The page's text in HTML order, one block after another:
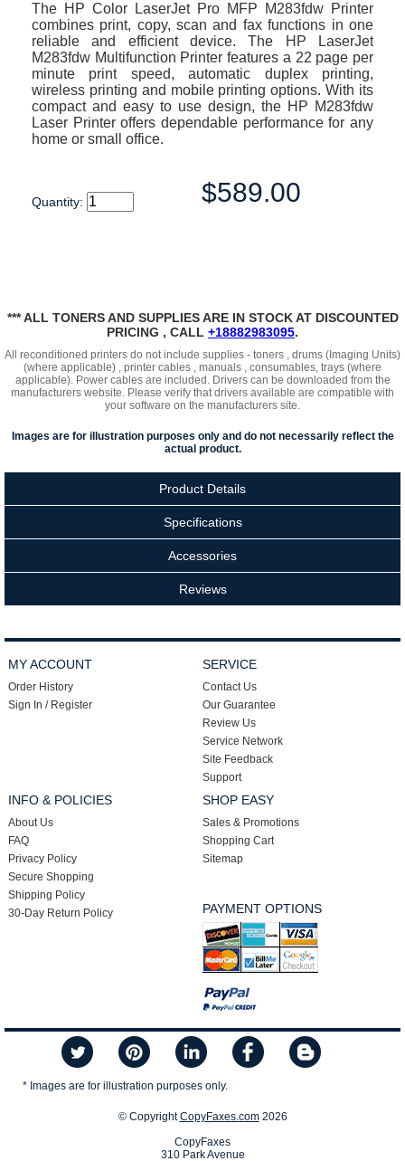
The HP Color LaserJet Pro MFP M283fdw Printer
combines print, copy, scan and fax functions in one
reliable and efficient device. The HP LaserJet
M283fdw Multifunction Printer features a 22 page per
minute print speed, automatic duplex printing,
wireless printing and mobile printing options. With its
compact and easy to use design, the HP M283fdw
Laser Printer offers dependable performance for any
home or small office.
Quantity: $589.00
*** ALL TONERS AND SUPPLIES ARE IN STOCK AT DISCOUNTED
PRICING , CALL +18882983095.
All reconditioned printers do not include supplies - toners , drums (Imaging Units)
(where applicable) , printer cables , manuals , consumables, trays (where
applicable). Power cables are included. Drivers can be downloaded from the
manufacturers website. Please verify that drivers available are compatible with
your software on the manufacturers site.
Images are for illustration purposes only and do not necessarily reflect the
actual product.
Product Details
Specifications
Accessories
Reviews
MY ACCOUNT
Order History
Sign In / Register
SERVICE
Contact Us
Our Guarantee
Review Us
Service Network
Site Feedback
Support
INFO & POLICIES
About Us
FAQ
Privacy Policy
Secure Shopping
Shipping Policy
30-Day Return Policy
SHOP EASY
Sales & Promotions
Shopping Cart
Sitemap
PAYMENT OPTIONS
* Images are for illustration purposes only.
© CopyrightCopyFaxes.com2026
CopyFaxes
310 Park Avenue